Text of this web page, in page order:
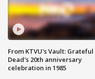
From KTVU's Vault: Grateful
Dead's 20th anniversary
celebration in 1985